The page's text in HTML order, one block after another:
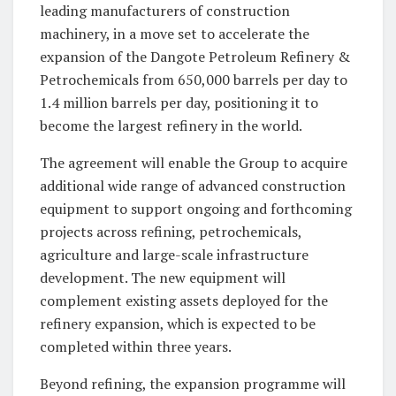
leading manufacturers of construction
machinery, in a move set to accelerate the
expansion of the Dangote Petroleum Refinery &
Petrochemicals from 650,000 barrels per day to
1.4 million barrels per day, positioning it to
become the largest refinery in the world.
The agreement will enable the Group to acquire
additional wide range of advanced construction
equipment to support ongoing and forthcoming
projects across refining, petrochemicals,
agriculture and large-scale infrastructure
development. The new equipment will
complement existing assets deployed for the
refinery expansion, which is expected to be
completed within three years.
Beyond refining, the expansion programme will